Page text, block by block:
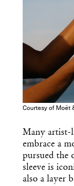
Courtesy of Moët
Many artist-
embrace a
pursued the
sleeve is
also a layer